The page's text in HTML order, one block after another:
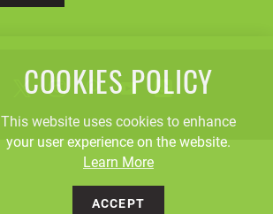
COOKIES POLICY
This website uses cookies to enhance
your user experience on the website.
Learn More
ACCEPT